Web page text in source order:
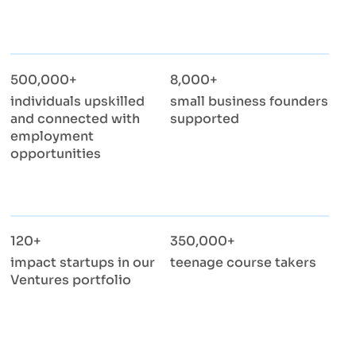
500,000+
individuals upskilled
and connected with
employment
opportunities
8,000+
small business founders
supported
120+
impact startups in our
Ventures portfolio
350,000+
teenage course takers